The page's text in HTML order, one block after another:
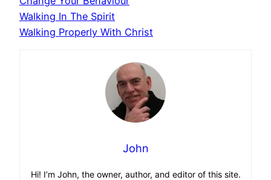
Walking In The Spirit
Walking Properly With Christ
John
Hi! I’m John, the owner, author, and editor of this site.